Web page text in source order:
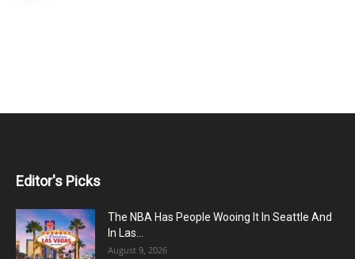
Editor's Picks
The NBA Has People Wooing It In Seattle And
In Las...
August 9, 2026